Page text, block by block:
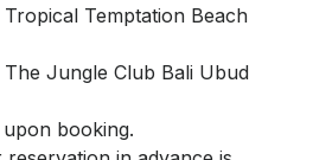
Temptation Beach
Jungle Club Bali Ubud
booking.